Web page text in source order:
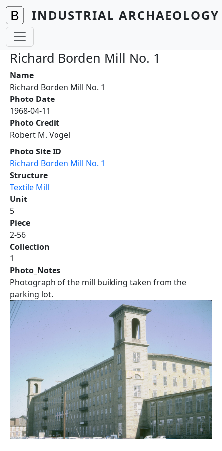
Skip to main content
INDUSTRIAL
Richard Borden Mill No. 1
Name
Richard Borden Mill No. 1
Photo Date
1968-04-11
Photo Credit
Robert M. Vogel
Photo Site ID
Richard Borden Mill No. 1
Structure
Textile Mill
Unit
5
Piece
2-56
Collection
1
Photo_Notes
Photograph of the mill building taken from the
parking lot.